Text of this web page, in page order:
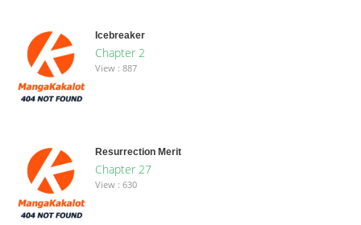
Icebreaker
Chapter 2
View : 887
Resurrection Merit
Chapter 27
View : 630